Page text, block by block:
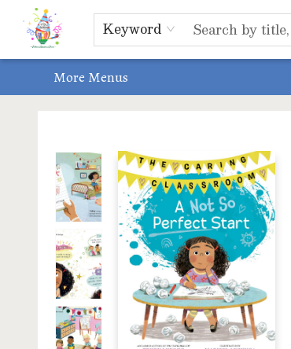
Keyword
Home
Shop
Events, Bookclubs & Storytimes
Memberships
Non-Profit
Literacy Center
Schools & Bookfairs
Educators
ABOUT US
Contact & Hours
More Menus